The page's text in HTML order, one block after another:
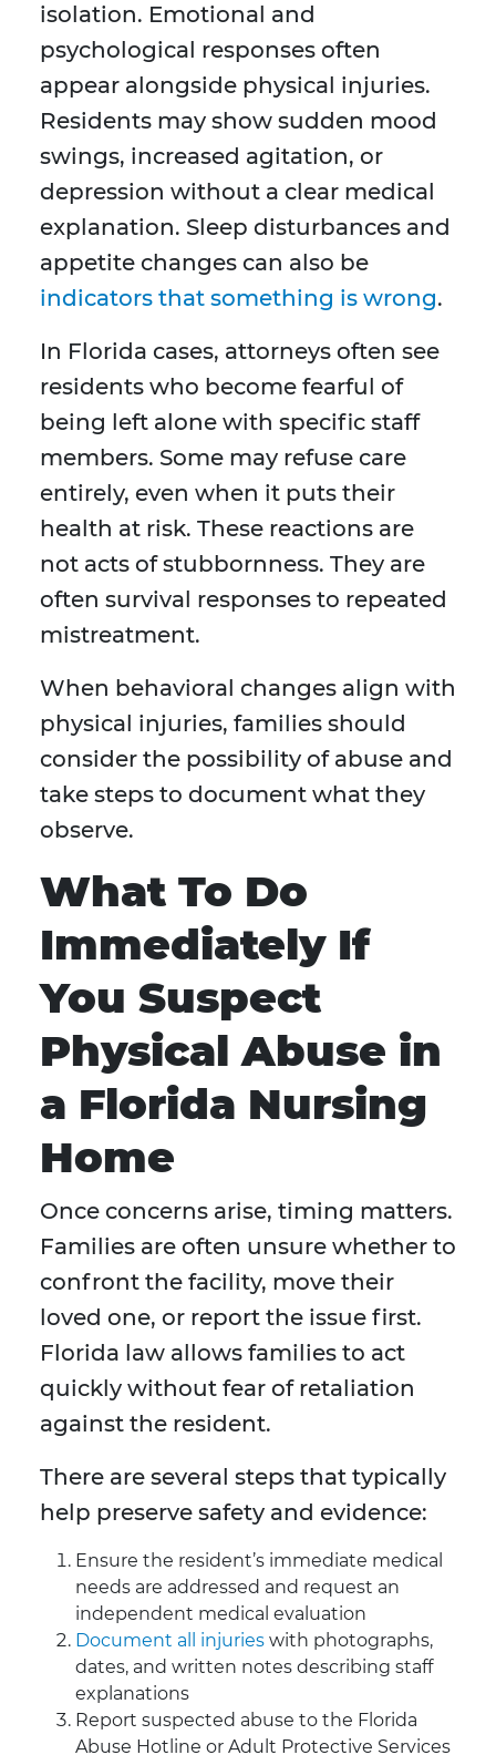
isolation. Emotional and
psychological responses often
appear alongside physical injuries.
Residents may show sudden mood
swings, increased agitation, or
depression without a clear medical
explanation. Sleep disturbances and
appetite changes can also be
indicators that something is wrong.
In Florida cases, attorneys often see
residents who become fearful of
being left alone with specific staff
members. Some may refuse care
entirely, even when it puts their
health at risk. These reactions are
not acts of stubbornness. They are
often survival responses to repeated
mistreatment.
When behavioral changes align with
physical injuries, families should
consider the possibility of abuse and
take steps to document what they
observe.
What To Do
Immediately If
You Suspect
Physical Abuse in
a Florida Nursing
Home
Once concerns arise, timing matters.
Families are often unsure whether to
confront the facility, move their
loved one, or report the issue first.
Florida law allows families to act
quickly without fear of retaliation
against the resident.
There are several steps that typically
help preserve safety and evidence:
Ensure the resident’s immediate medical
needs are addressed and request an
independent medical evaluation
Document all injuries with photographs,
dates, and written notes describing staff
explanations
Report suspected abuse to the Florida
Abuse Hotline or Adult Protective Services